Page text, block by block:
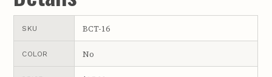
SKU BCT-16
COLOR No